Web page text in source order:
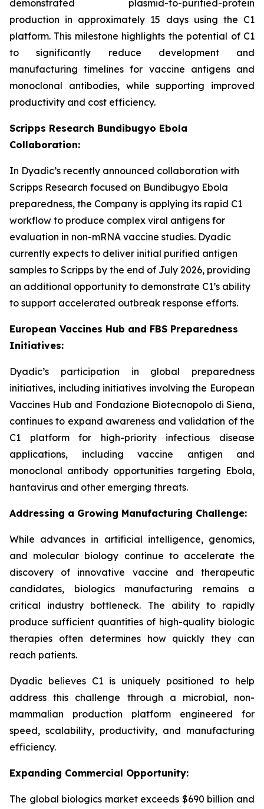
demonstrated plasmid-to-purified-protein
production in approximately 15 days using the C1
platform. This milestone highlights the potential of C1
to significantly reduce development and
manufacturing timelines for vaccine antigens and
monoclonal antibodies, while supporting improved
productivity and cost efficiency.
Scripps Research Bundibugyo Ebola
Collaboration:
In Dyadic’s recently announced collaboration with
Scripps Research focused on Bundibugyo Ebola
preparedness, the Company is applying its rapid C1
workflow to produce complex viral antigens for
evaluation in non-mRNA vaccine studies. Dyadic
currently expects to deliver initial purified antigen
samples to Scripps by the end of July 2026, providing
an additional opportunity to demonstrate C1’s ability
to support accelerated outbreak response efforts.
European Vaccines Hub and FBS Preparedness
Initiatives:
Dyadic’s participation in global preparedness
initiatives, including initiatives involving the European
Vaccines Hub and Fondazione Biotecnopolo di Siena,
continues to expand awareness and validation of the
C1 platform for high-priority infectious disease
applications, including vaccine antigen and
monoclonal antibody opportunities targeting Ebola,
hantavirus and other emerging threats.
Addressing a Growing Manufacturing Challenge:
While advances in artificial intelligence, genomics,
and molecular biology continue to accelerate the
discovery of innovative vaccine and therapeutic
candidates, biologics manufacturing remains a
critical industry bottleneck. The ability to rapidly
produce sufficient quantities of high-quality biologic
therapies often determines how quickly they can
reach patients.
Dyadic believes C1 is uniquely positioned to help
address this challenge through a microbial, non-
mammalian production platform engineered for
speed, scalability, productivity, and manufacturing
efficiency.
Expanding Commercial Opportunity:
The global biologics market exceeds $690 billion and